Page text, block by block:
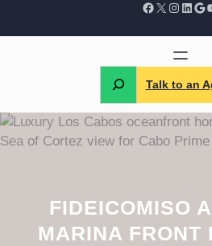
Talk to an
FIDEICOMISO
MARINA FRONT